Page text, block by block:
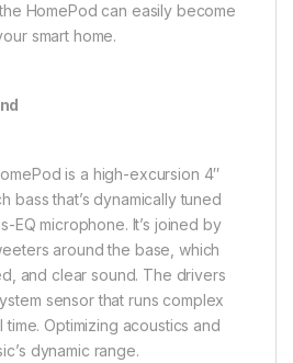
HomePod can easily become
smart home.
is a high-excursion 4″
bass that’s dynamically tuned
EQ microphone. It’s joined by
around the base, which
and clear sound. The drivers
sensor that runs complex
time. Optimizing acoustics and
dynamic range.